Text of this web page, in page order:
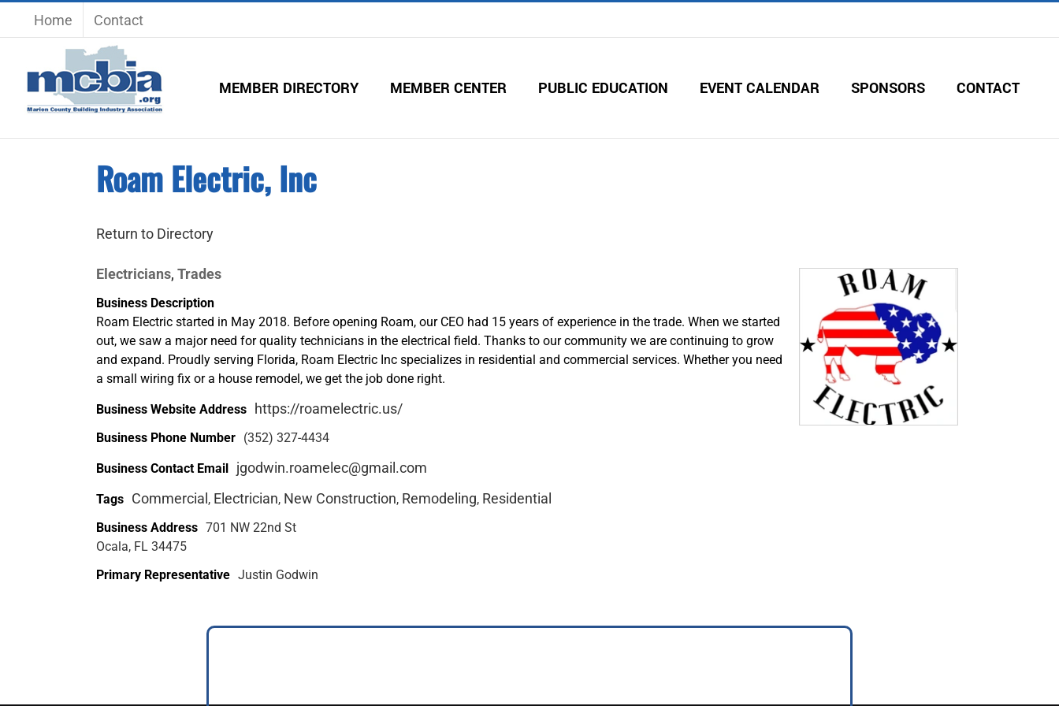
Home Contact
MEMBER DIRECTORY MEMBER CENTER PUBLIC EDUCATION EVENT CALENDAR SPONSORS CONTACT
Roam Electric, Inc
Return to Directory
Electricians, Trades
Business Description
Roam Electric started in May 2018. Before opening Roam, our CEO had 15 years of experience in the trade. When we started
out, we saw a major need for quality technicians in the electrical field. Thanks to our community we are continuing to grow
and expand. Proudly serving Florida, Roam Electric Inc specializes in residential and commercial services. Whether you need
a small wiring fix or a house remodel, we get the job done right.
Business Website Address https://roamelectric.us/
Business Phone Number (352) 327-4434
Business Contact Email jgodwin.roamelec@gmail.com
Tags Commercial , Electrician, New Construction, Remodeling, Residential
Business Address 701 NW 22nd St
Ocala, FL 34475
Primary Representative Justin Godwin